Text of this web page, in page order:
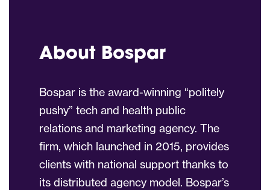
About Bospar
Bospar is the award-winning “politely
pushy” tech and health public
relations and marketing agency. The
firm, which launched in 2015, provides
clients with national support thanks to
its distributed agency model. Bospar’s